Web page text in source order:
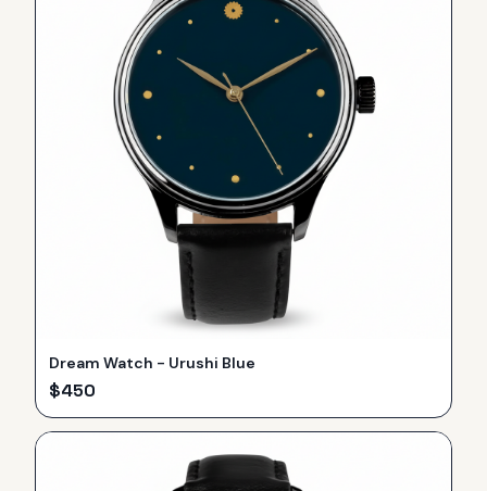
Dream Watch - Urushi Blue
$450